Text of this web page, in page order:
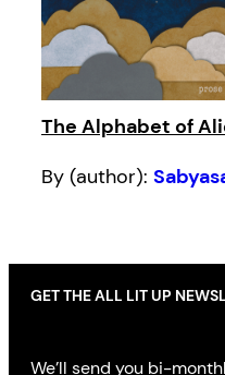
The Alphabet of
By (author):
GET THE ALL LIT UP
We’ll send you bi-